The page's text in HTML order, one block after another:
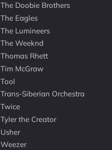
The Doobie Brothers
The Eagles
The Lumineers
The Weeknd
Thomas Rhett
Tim McGraw
Tool
Trans-Siberian Orchestra
Twice
Tyler the Creator
Usher
Weezer